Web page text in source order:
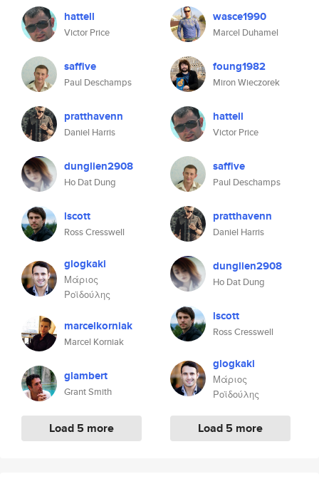
hattell
Victor Price
saffive
Paul Deschamps
pratthavenn
Daniel Harris
dunglien2908
Ho Dat Dung
lscott
Ross Cresswell
glogkaki
Μάριος
Ροϊδούλης
marcelkorniak
Marcel Korniak
glambert
Grant Smith
Load 5 more
wasce1990
Marcel Duhamel
foung1982
Miron Wieczorek
hattell
Victor Price
saffive
Paul Deschamps
pratthavenn
Daniel Harris
dunglien2908
Ho Dat Dung
lscott
Ross Cresswell
glogkaki
Μάριος
Ροϊδούλης
Load 5 more